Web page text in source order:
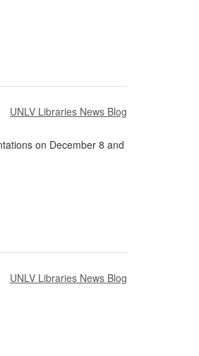
UNLV Libraries News Blog
on December 8 and
UNLV Libraries News Blog